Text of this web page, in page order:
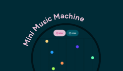
Mini Music Machine